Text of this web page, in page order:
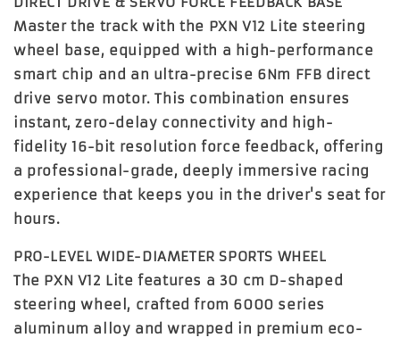
Master the track with the PXN V12 Lite steering
wheel base, equipped with a high-performance
smart chip and an ultra-precise 6Nm FFB direct
drive servo motor. This combination ensures
instant, zero-delay connectivity and high-
fidelity 16-bit resolution force feedback, offering
a professional-grade, deeply immersive racing
experience that keeps you in the driver's seat for
hours.
PRO-LEVEL WIDE-DIAMETER SPORTS WHEEL
The PXN V12 Lite features a 30 cm D-shaped
steering wheel , crafted from 6000 series
aluminum alloy and wrapped in premium eco-